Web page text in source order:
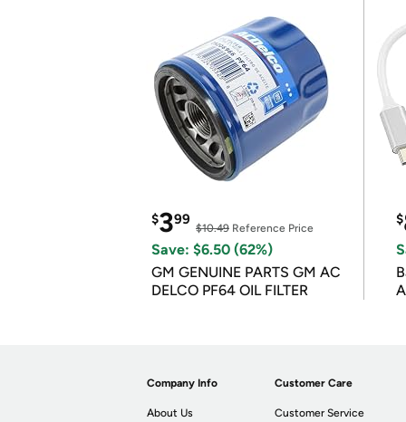
$399
$10.49 Reference Price
Save: $6.50 (62%)
GM GENUINE PARTS GM AC
DELCO PF64 OIL FILTER
$
Company Info
About Us
Customer Care
Customer Service